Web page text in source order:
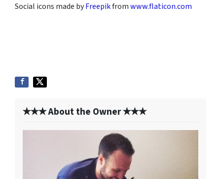
Social icons made byFreepikfromwww.flaticon.com
✭✭✭ About the Owner ✭✭✭